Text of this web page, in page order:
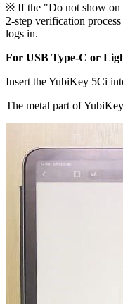
※ If the "Do not show on
2-step verification
logs in.
For USB Type-C or
Insert the YubiKey 5Ci
The metal part of